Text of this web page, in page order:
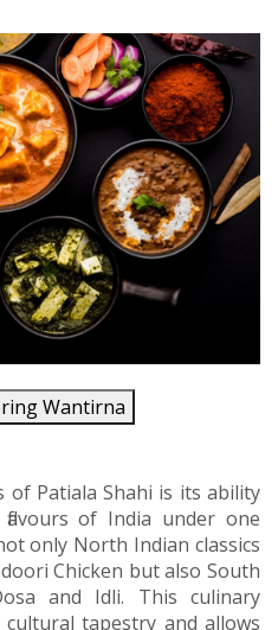
Wantirna
of Patiala Shahi is its ability
of India under one
only North Indian classics
Chicken but also South
and Idli. This culinary
cultural tapestry and allows